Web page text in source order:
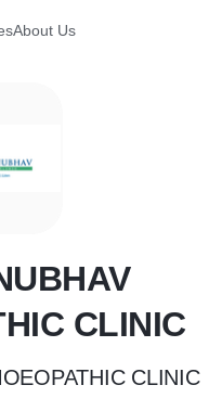
About Us
CLINIC
CLINIC